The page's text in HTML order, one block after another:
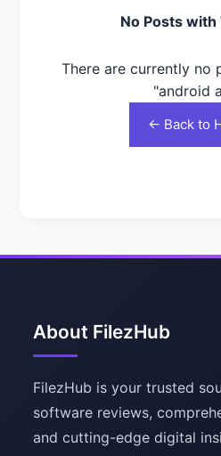
No Posts with
There are currently no
"android
← Back to
About FilezHub
FilezHub is your trusted
software reviews,
and cutting-edge digital